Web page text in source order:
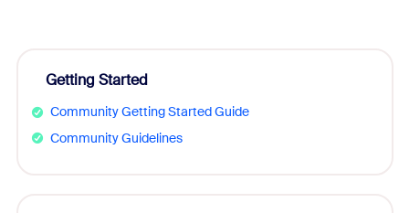
Getting Started
Community Getting Started Guide
Community Guidelines